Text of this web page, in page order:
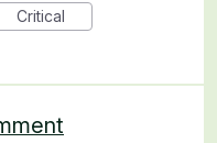
Critical